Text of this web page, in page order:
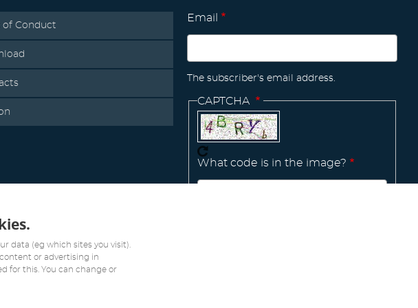
of Conduct
Email
The subscriber's email address.
CAPTCHA
What code is in the image?
data (eg which sites you visit).
or advertising in
for this. You can change or